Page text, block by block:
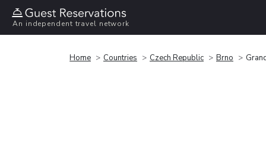
An independent travel network
Home Countries Czech Republic Brno